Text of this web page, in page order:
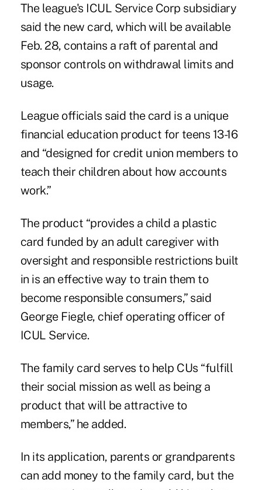
The league's ICUL Service Corp subsidiary
said the new card, which will be available
Feb. 28, contains a raft of parental and
sponsor controls on withdrawal limits and
usage.
League officials said the card is a unique
financial education product for teens 13-16
and “designed for credit union members to
teach their children about how accounts
work.”
The product “provides a child a plastic
card funded by an adult caregiver with
oversight and responsible restrictions built
in is an effective way to train them to
become responsible consumers,” said
George Fiegle, chief operating officer of
ICUL Service.
The family card serves to help CUs “fulfill
their social mission as well as being a
product that will be attractive to
members,” he added.
In its application, parents or grandparents
can add money to the family card, but the